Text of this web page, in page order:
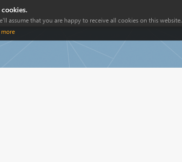
assume that you are happy to receive all cookies on this website.
more